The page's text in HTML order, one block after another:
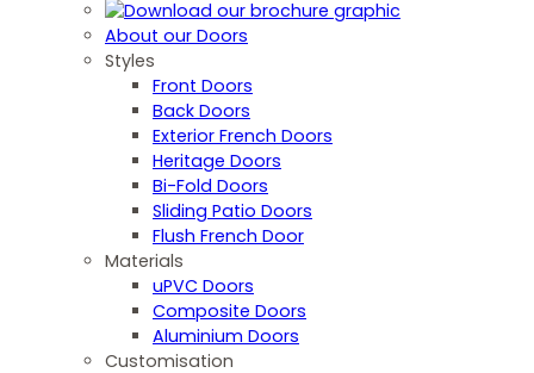
About our Doors
Styles
Front Doors
Back Doors
Exterior French Doors
Heritage Doors
Bi-Fold Doors
Sliding Patio Doors
Flush French Door
Materials
uPVC Doors
Composite Doors
Aluminium Doors
Customisation